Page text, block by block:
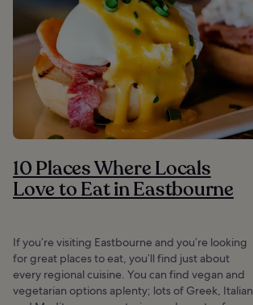
10 Places Where Locals
Love to Eat in Eastbourne
If you’re visiting Eastbourne and you’re looking
for great places to eat, you’ll find just about
every regional cuisine. You can find vegan and
vegetarian options aplenty; lots of Greek, Italian